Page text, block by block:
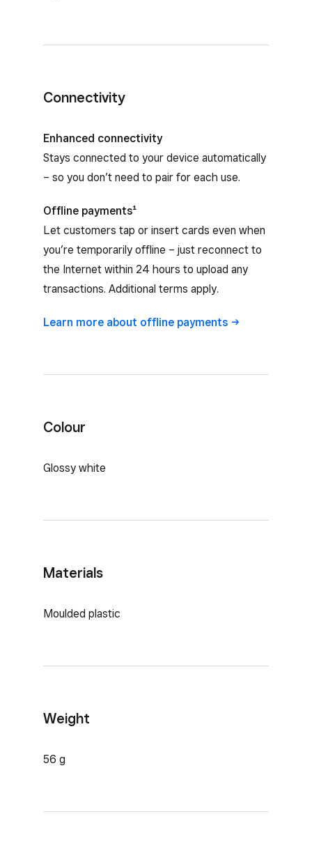
Connectivity
Enhanced connectivity
Stays connected to your device automatically
– so you don’t need to pair for each use.
Offline payments¹
Let customers tap or insert cards even when
you’re temporarily offline – just reconnect to
the Internet within 24 hours to upload any
transactions. Additional terms apply.
Learn more about offline payments
Colour
Glossy white
Materials
Moulded plastic
Weight
56 g